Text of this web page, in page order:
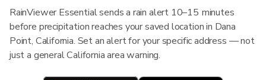
RainViewer Essential sends a rain alert 10–15 minutes
before precipitation reaches your saved location in Dana
Point, California. Set an alert for your specific address — not
just a general California area warning.